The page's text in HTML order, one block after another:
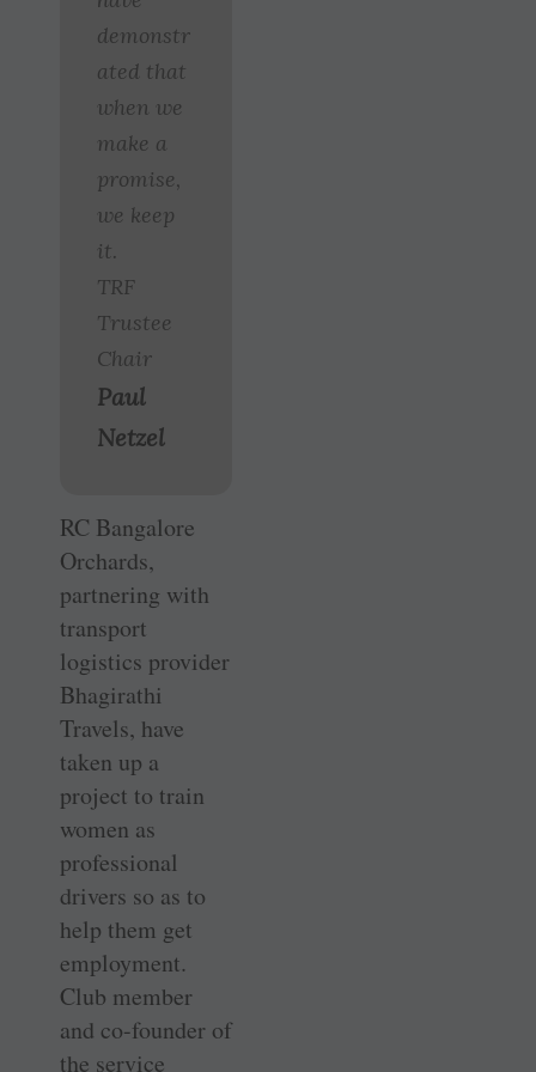
demonstr
ated that
when we
make a
promise,
we keep
it.
TRF
Trustee
Chair
Paul
Netzel
RC Bangalore
Orchards,
partnering with
transport
logistics provider
Bhagirathi
Travels, have
taken up a
project to train
women as
professional
drivers so as to
help them get
employment.
Club member
and co-founder of
the service